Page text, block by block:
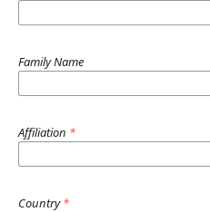
Family Name
Affiliation *
Country*